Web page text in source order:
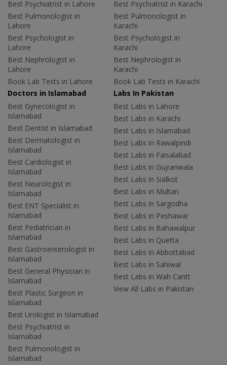
Best Psychiatrist in Lahore
Best Pulmonologist in
Lahore
Best Psychologist in
Lahore
Best Nephrologist in
Lahore
Book Lab Tests in Lahore
Best Psychiatrist in Karachi
Best Pulmonologist in
Karachi
Best Psychologist in
Karachi
Best Nephrologist in
Karachi
Book Lab Tests in Karachi
Doctors in Islamabad
Best Gynecologist in
Islamabad
Best Dentist in Islamabad
Best Dermatologist in
Islamabad
Best Cardiologist in
Islamabad
Best Neurologist in
Islamabad
Best ENT Specialist in
Islamabad
Best Pediatrician in
Islamabad
Best Gastroenterologist in
Islamabad
Best General Physician in
Islamabad
Best Plastic Surgeon in
Islamabad
Best Urologist in Islamabad
Best Psychiatrist in
Islamabad
Best Pulmonologist in
Islamabad
Labs In Pakistan
Best Labs in Lahore
Best Labs in Karachi
Best Labs in Islamabad
Best Labs in Rawalpindi
Best Labs in Faisalabad
Best Labs in Gujranwala
Best Labs in Sialkot
Best Labs in Multan
Best Labs in Sargodha
Best Labs in Peshawar
Best Labs in Bahawalpur
Best Labs in Quetta
Best Labs in Abbottabad
Best Labs in Sahiwal
Best Labs in Wah Cantt
View All Labs in Pakistan